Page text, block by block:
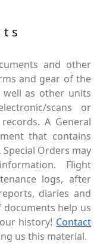
and other
and gear of the
as other units
scans or
A General
that contains
Orders may
Flight
logs, after
diaries and
help us
history! Contact
us this material.